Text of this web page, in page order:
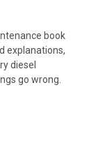
book
explanations,
diesel
go wrong.